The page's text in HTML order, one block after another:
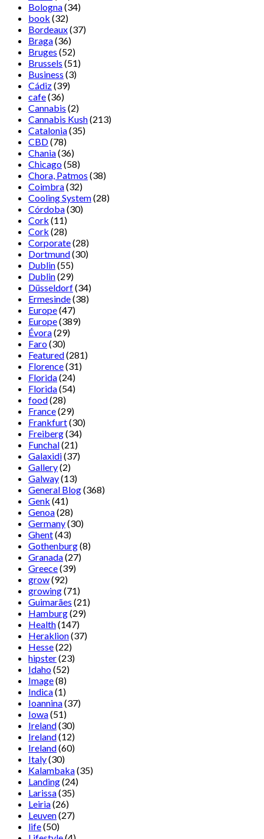
Bologna(34)
book (32)
Bordeaux(37)
Braga(36)
Bruges (52)
Brussels (51)
Business (3)
Cádiz(39)
cafe(36)
Cannabis (2)
Cannabis Kush(213)
Catalonia(35)
CBD(78)
Chania(36)
Chicago(58)
Chora, Patmos (38)
Coimbra(32)
Cooling System(28)
Córdoba(30)
Cork (11)
Cork (28)
Corporate(28)
Dortmund(30)
Dublin(55)
Dublin(29)
Düsseldorf(34)
Ermesinde(38)
Europe(47)
Europe(389)
Évora(29)
Faro(30)
Featured(281)
Florence(31)
Florida(24)
Florida(54)
food(28)
France(29)
Frankfurt(30)
Freiberg(34)
Funchal(21)
Galaxidi(37)
Gallery(2)
Galway(13)
General Blog(368)
Genk (41)
Genoa(28)
Germany(30)
Ghent(43)
Gothenburg(8)
Granada(27)
Greece(39)
grow(92)
growing(71)
Guimarães (21)
Hamburg(29)
Health(147)
Heraklion(37)
Hesse(22)
hipster(23)
Idaho(52)
Image(8)
Indica(1)
Ioannina(37)
Iowa(51)
Ireland(30)
Ireland(12)
Ireland(60)
Italy(30)
Kalambaka(35)
Landing(24)
Larissa(35)
Leiria(26)
Leuven(27)
life(50)